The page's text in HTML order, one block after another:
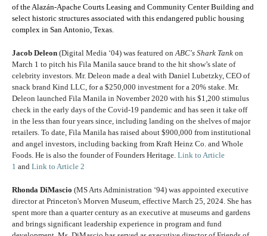
of the Alazán-Apache Courts Leasing and Community Center Building and
select historic structures associated with this endangered public housing
complex in San Antonio, Texas.
Jacob Deleon (Digital Media ‘04) was featured on ABC's Shark Tank on
March 1 to pitch his Fila Manila sauce brand to the hit show’s slate of
celebrity investors. Mr. Deleon made a deal with Daniel Lubetzky, CEO of
snack brand Kind LLC, for a $250,000 investment for a 20% stake. Mr.
Deleon launched Fila Manila in November 2020 with his $1,200 stimulus
check in the early days of the Covid-19 pandemic and has seen it take off
in the less than four years since, including landing on the shelves of major
retailers. To date, Fila Manila has raised about $900,000 from institutional
and angel investors, including backing from Kraft Heinz Co. and Whole
Foods. He is also the founder of Founders Heritage. Link to Article
1 and Link to Article 2
Rhonda DiMascio (MS Arts Administration ‘94) was appointed executive
director at Princeton's Morven Museum, effective March 25, 2024. She has
spent more than a quarter century as an executive at museums and gardens
and brings significant leadership experience in program and fund